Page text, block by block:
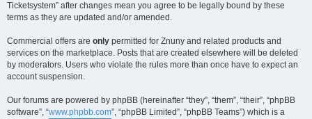
Ticketsystem” after changes mean you agree to be legally bound by these
terms as they are updated and/or amended.
Commercial offers are only permitted for Znuny and related products and
services on the marketplace. Posts that are created elsewhere will be deleted
by moderators. Users who violate the rules more than once have to expect an
account suspension.
Our forums are powered by phpBB (hereinafter “they”, “them”, “their”, “phpBB
software”, “www.phpbb.com”, “phpBB Limited”, “phpBB Teams”) which is a